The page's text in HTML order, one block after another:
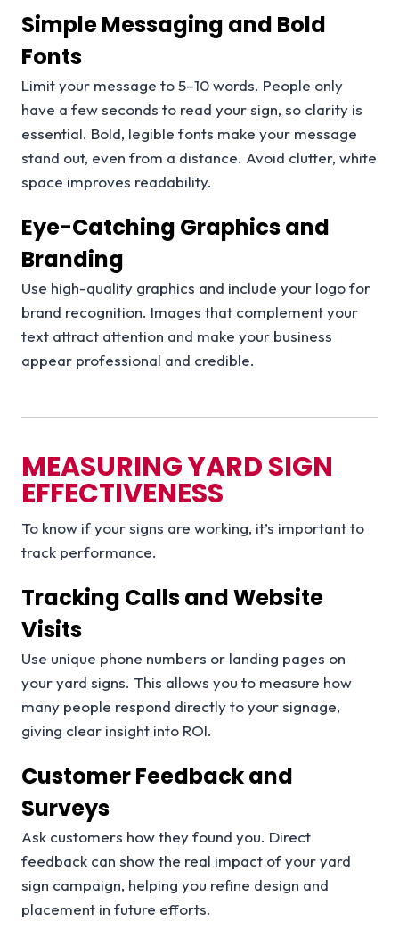
Simple Messaging and Bold
Fonts
Limit your message to 5–10 words. People only
have a few seconds to read your sign, so clarity is
essential. Bold, legible fonts make your message
stand out, even from a distance. Avoid clutter, white
space improves readability.
Eye-Catching Graphics and
Branding
Use high-quality graphics and include your logo for
brand recognition. Images that complement your
text attract attention and make your business
appear professional and credible.
MEASURING YARD SIGN
EFFECTIVENESS
To know if your signs are working, it’s important to
track performance.
Tracking Calls and Website
Visits
Use unique phone numbers or landing pages on
your yard signs. This allows you to measure how
many people respond directly to your signage,
giving clear insight into ROI.
Customer Feedback and
Surveys
Ask customers how they found you. Direct
feedback can show the real impact of your yard
sign campaign, helping you refine design and
placement in future efforts.